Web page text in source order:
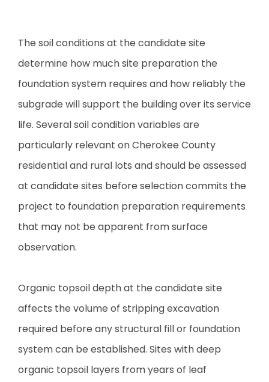
The soil conditions at the candidate site
determine how much site preparation the
foundation system requires and how reliably the
subgrade will support the building over its service
life. Several soil condition variables are
particularly relevant on Cherokee County
residential and rural lots and should be assessed
at candidate sites before selection commits the
project to foundation preparation requirements
that may not be apparent from surface
observation.
Organic topsoil depth at the candidate site
affects the volume of stripping excavation
required before any structural fill or foundation
system can be established. Sites with deep
organic topsoil layers from years of leaf